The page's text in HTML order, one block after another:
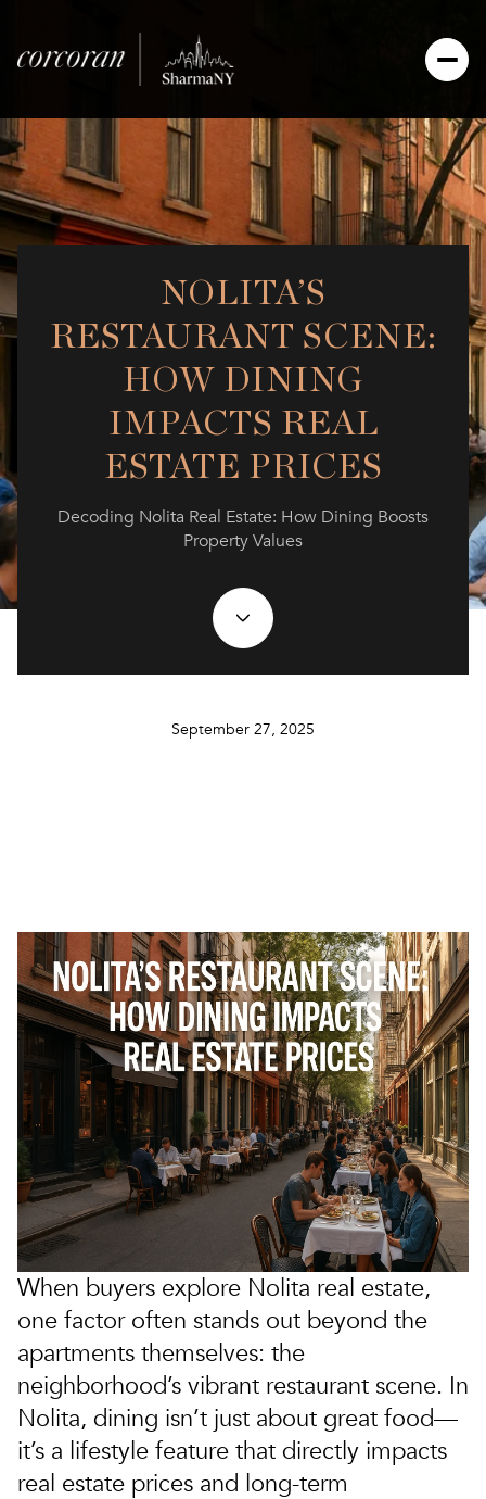
NOLITA’S
RESTAURANT SCENE:
HOW DINING
IMPACTS REAL
ESTATE PRICES
Decoding Nolita Real Estate: How Dining Boosts
Property Values
September 27, 2025
When buyers explore Nolita real estate,
one factor often stands out beyond the
apartments themselves: the
neighborhood’s vibrant restaurant scene. In
Nolita, dining isn’t just about great food—
it’s a lifestyle feature that directly impacts
real estate prices and long-term